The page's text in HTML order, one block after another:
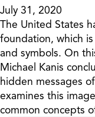
July 31, 2020
The United States
foundation, which
and symbols. On
Michael Kanis
hidden messages
examines this
common concepts